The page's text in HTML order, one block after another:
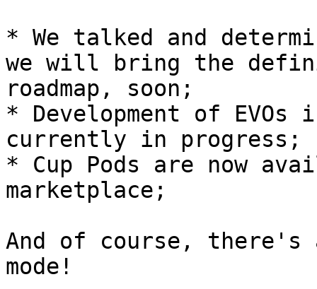
* We talked and
we will bring the
roadmap, soon;
* Development of
currently in progress;
* Cup Pods are now
marketplace;
And of course, there's
mode!